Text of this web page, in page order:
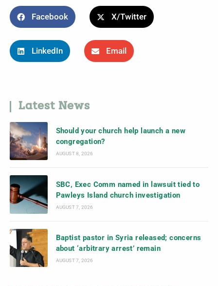
Facebook X/Twitter
LinkedIn Email
Latest News
Should your church help launch a new
congregation?
AUGUST 8, 2026
SBC, Exec Comm named in lawsuit tied to
Pawleys Island church investigation
AUGUST 7, 2026
Baptist pastor in Syria released; concerns
about ‘arbitrary arrest’ remain
AUGUST 7, 2026